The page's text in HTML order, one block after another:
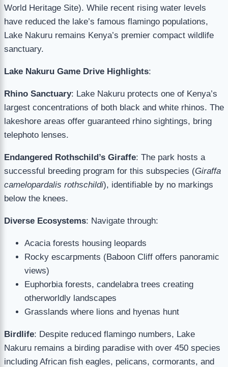
World Heritage Site). While recent rising water levels
have reduced the lake’s famous flamingo populations,
Lake Nakuru remains Kenya’s premier compact wildlife
sanctuary.
Lake Nakuru Game Drive Highlights:
Rhino Sanctuary: Lake Nakuru protects one of Kenya’s
largest concentrations of both black and white rhinos. The
lakeshore areas offer guaranteed rhino sightings, bring
telephoto lenses.
Endangered Rothschild’s Giraffe: The park hosts a
successful breeding program for this subspecies (Giraffa
camelopardalis rothschildi), identifiable by no markings
below the knees.
Diverse Ecosystems: Navigate through:
Acacia forests housing leopards
Rocky escarpments (Baboon Cliff offers panoramic
views)
Euphorbia forests, candelabra trees creating
otherworldly landscapes
Grasslands where lions and hyenas hunt
Birdlife: Despite reduced flamingo numbers, Lake
Nakuru remains a birding paradise with over 450 species
including African fish eagles, pelicans, cormorants, and